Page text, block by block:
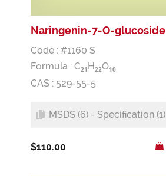
Naringenin-7-O-glucoside
Code : #1160 S
Formula : C21 H22O10
CAS : 529-55-5
MSDS (6) - Specification (1)
$110.00